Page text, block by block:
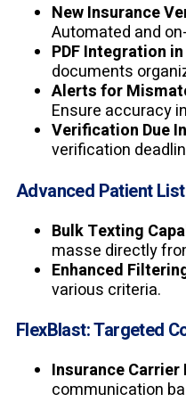
New Insurance
Automated and
PDF Integration
documents
Alerts for
Ensure accuracy
Verification Due
verification
Advanced Patient List
Bulk Texting
masse directly
Enhanced
various criteria.
FlexBlast: Targeted
Insurance Carrier
communication